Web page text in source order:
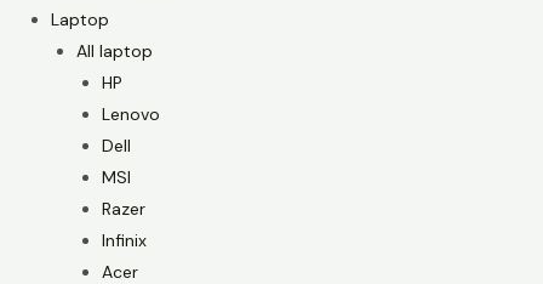
Laptop
All laptop
HP
Lenovo
Dell
MSI
Razer
Infinix
Acer